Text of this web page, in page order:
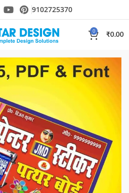
9102725370
0
₹0.00